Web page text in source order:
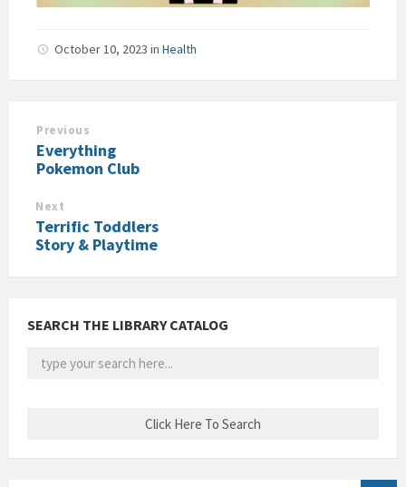
October 10, 2023 in Health
Previous
Everything
Pokemon Club
Next
Terrific Toddlers
Story & Playtime
SEARCH THE LIBRARY CATALOG